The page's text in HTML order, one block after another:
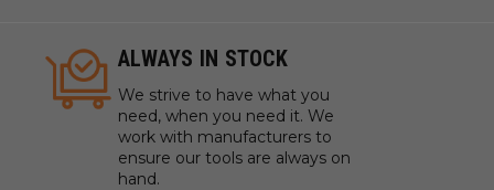
ALWAYS IN STOCK
We strive to have what you
need, when you need it. We
work with manufacturers to
ensure our tools are always on
hand.